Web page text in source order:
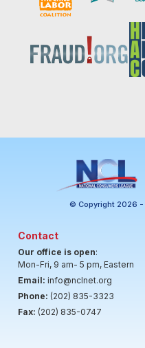
© Copyright 2026 -
Contact
Our office is open:
Mon-Fri, 9 am- 5 pm, Eastern
Email: info@nclnet.org
Phone: (202) 835-3323
Fax: (202) 835-0747